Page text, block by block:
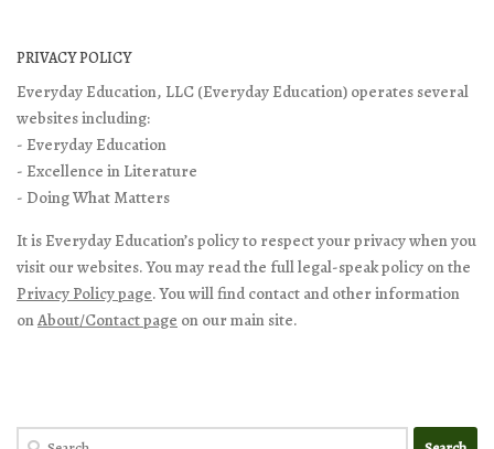
PRIVACY POLICY
Everyday Education, LLC (Everyday Education) operates several
websites including:
- Everyday Education
- Excellence in Literature
- Doing What Matters
It is Everyday Education’s policy to respect your privacy when you
visit our websites. You may read the full legal-speak policy on the
Privacy Policy page. You will find contact and other information
onAbout/Contact page on our main site.
Search